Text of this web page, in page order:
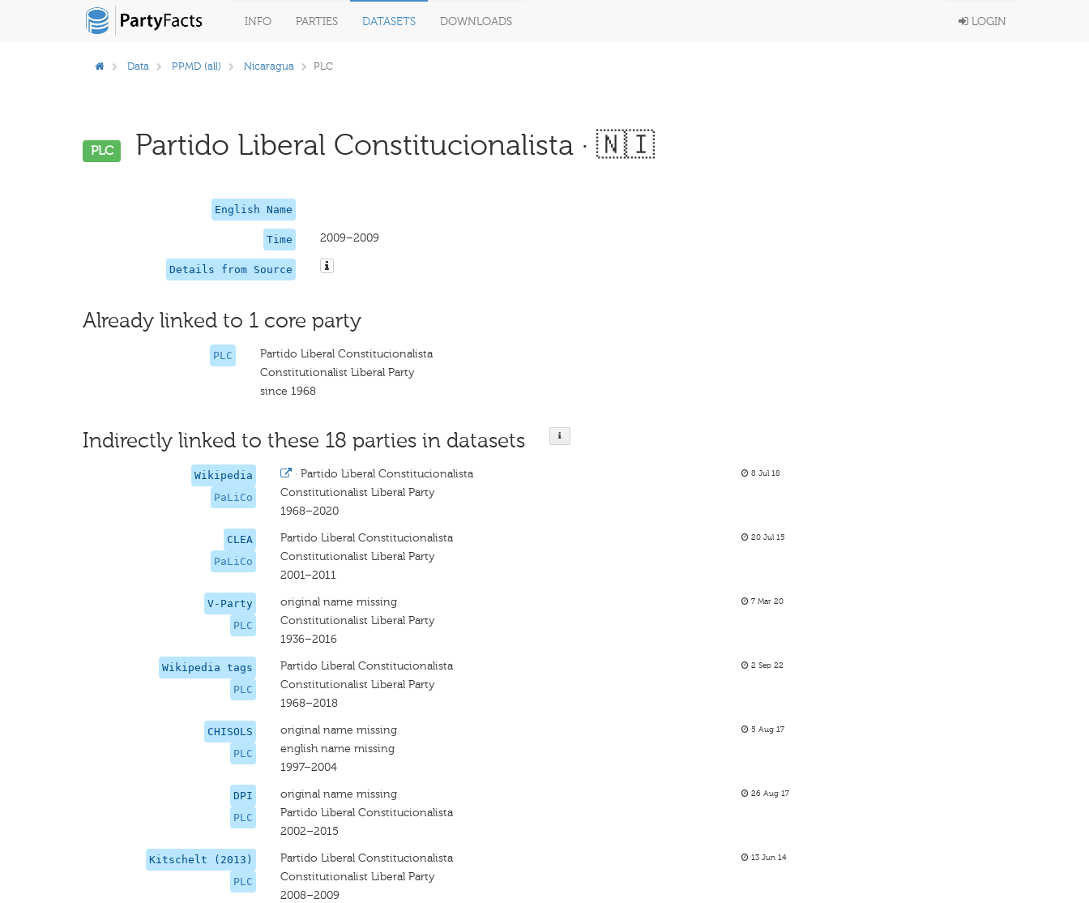
INFO PARTIES DATASETS DOWNLOADS LOGIN
Data PPMD (all) Nicaragua PLC
PLC Partido Liberal Constitucionalista · 🇳🇮
English Name
Time 2009–2009
Details from Source
Already linked to 1 core party
PLC
Partido Liberal Constitucionalista
Constitutionalist Liberal Party
since 1968
Indirectly linked to these 18 parties in datasets
Wikipedia
PaLiCo
· Partido Liberal Constitucionalista
Constitutionalist Liberal Party
1968–2020
8 Jul 18
CLEA
PaLiCo
Partido Liberal Constitucionalista
Constitutionalist Liberal Party
2001–2011
20 Jul 15
V-Party
PLC
original name missing
Constitutionalist Liberal Party
1936–2016
7 Mar 20
Wikipedia tags
PLC
Partido Liberal Constitucionalista
Constitutionalist Liberal Party
1968–2018
2 Sep 22
CHISOLS
PLC
original name missing
english name missing
1997–2004
5 Aug 17
DPI
PLC
original name missing
Partido Liberal Constitucionalista
2002–2015
26 Aug 17
Kitschelt (2013)
PLC
Partido Liberal Constitucionalista
Constitutionalist Liberal Party
2008–2009
13 Jun 14